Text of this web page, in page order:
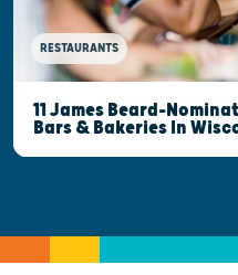
RESTAURANTS
11 James Beard-
Bars & Bakeries In